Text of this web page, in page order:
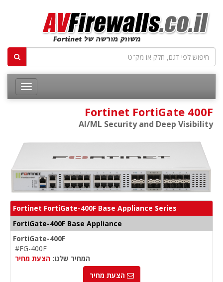
Fortinet FortiGate 400F
AI/ML Security and Deep Visibility
Fortinet FortiGate-400F Base Appliance Series
FortiGate-400F Base Appliance
FortiGate-400F
#FG-400F
המחיר שלנו: הצעת מחיר
הצעת מחיר